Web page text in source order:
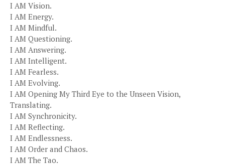
I AM Vision.
I AM Energy.
I AM Mindful.
I AM Questioning.
I AM Answering.
I AM Intelligent.
I AM Fearless.
I AM Evolving.
I AM Opening My Third Eye to the Unseen Vision,
Translating.
I AM Synchronicity.
I AM Reflecting.
I AM Endlessness.
I AM Order and Chaos.
I AM The Tao.